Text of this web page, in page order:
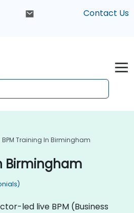
Contact Us
BPM Training In Birmingham
Birmingham
led live BPM (Business